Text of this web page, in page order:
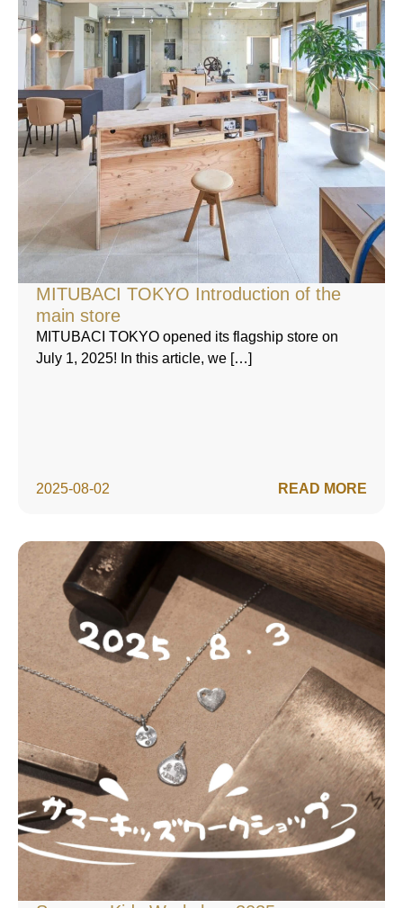
MITUBACI TOKYO Introduction of the
main store
2025-08-02
MITUBACI TOKYO opened its flagship store on
July 1, 2025! In this article, we […]
READ MORE